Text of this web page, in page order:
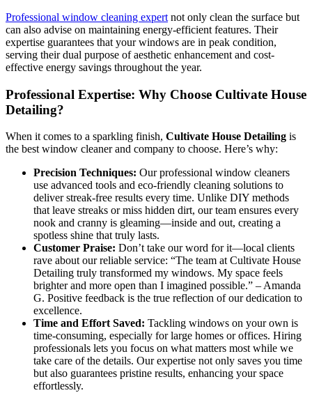
Professional window cleaning expert not only clean the surface but
can also advise on maintaining energy-efficient features. Their
expertise guarantees that your windows are in peak condition,
serving their dual purpose of aesthetic enhancement and cost-
effective energy savings throughout the year.
Professional Expertise: Why Choose Cultivate House
Detailing?
When it comes to a sparkling finish, Cultivate House Detailing is
the best window cleaner and company to choose. Here’s why:
Precision Techniques: Our professional window cleaners
use advanced tools and eco-friendly cleaning solutions to
deliver streak-free results every time. Unlike DIY methods
that leave streaks or miss hidden dirt, our team ensures every
nook and cranny is gleaming—inside and out, creating a
spotless shine that truly lasts.
Customer Praise: Don’t take our word for it—local clients
rave about our reliable service: “The team at Cultivate House
Detailing truly transformed my windows. My space feels
brighter and more open than I imagined possible.” – Amanda
G. Positive feedback is the true reflection of our dedication to
excellence.
Time and Effort Saved: Tackling windows on your own is
time-consuming, especially for large homes or offices. Hiring
professionals lets you focus on what matters most while we
take care of the details. Our expertise not only saves you time
but also guarantees pristine results, enhancing your space
effortlessly.